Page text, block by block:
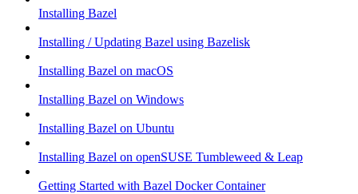
Installing Bazel
Installing / Updating Bazel using Bazelisk
Installing Bazel on macOS
Installing Bazel on Windows
Installing Bazel on Ubuntu
Installing Bazel on openSUSE Tumbleweed & Leap
Getting Started with Bazel Docker Container